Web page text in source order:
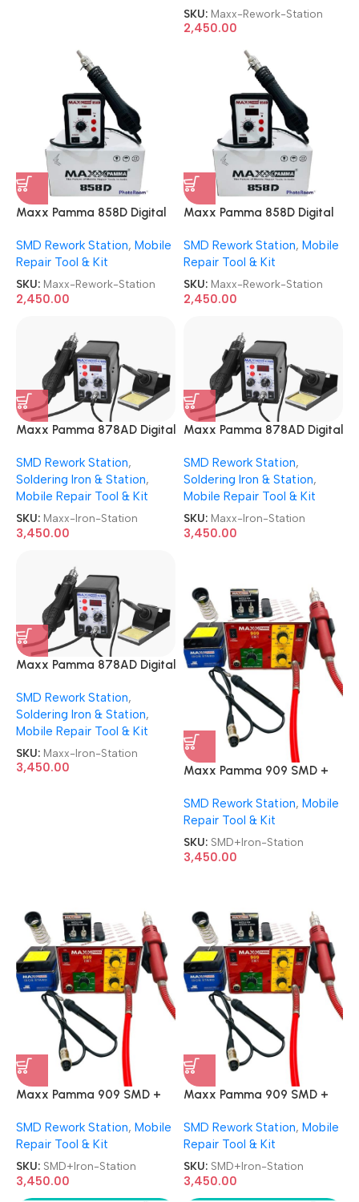
SKU: Maxx-Rework-Station
2,450.00
Maxx Pamma 858D Digital
SMD Rework Station, Mobile
Repair Tool & Kit
SKU: Maxx-Rework-Station
2,450.00
Maxx Pamma 858D Digital
SMD Rework Station, Mobile
Repair Tool & Kit
SKU: Maxx-Rework-Station
2,450.00
Maxx Pamma 878AD Digital
Soldering Iron Station
SMD Rework Station,
Soldering Iron & Station,
Mobile Repair Tool & Kit
SKU: Maxx-Iron-Station
3,450.00
Maxx Pamma 878AD Digital
Soldering Iron Station
SMD Rework Station,
Soldering Iron & Station,
Mobile Repair Tool & Kit
SKU: Maxx-Iron-Station
3,450.00
Maxx Pamma 878AD Digital
Soldering Iron Station
SMD Rework Station,
Soldering Iron & Station,
Mobile Repair Tool & Kit
SKU: Maxx-Iron-Station
3,450.00
Maxx Pamma 909 SMD +
Station
SMD Rework Station, Mobile
Repair Tool & Kit
SKU: SMD+Iron-Station
3,450.00
Maxx Pamma 909 SMD +
Station
SMD Rework Station, Mobile
Repair Tool & Kit
SKU: SMD+Iron-Station
3,450.00
Maxx Pamma 909 SMD +
Station
SMD Rework Station, Mobile
Repair Tool & Kit
SKU: SMD+Iron-Station
3,450.00